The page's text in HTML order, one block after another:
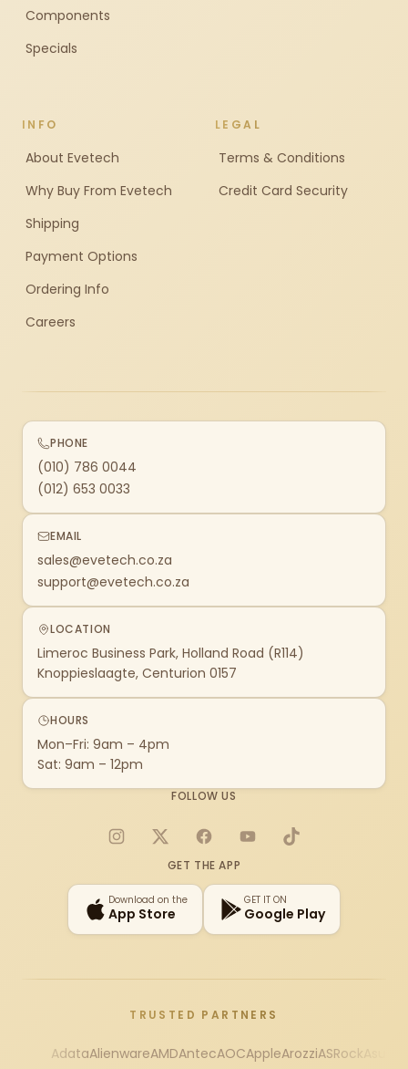
Components
Specials
INFO
About Evetech
Why Buy From Evetech
Shipping
Payment Options
Ordering Info
Careers
LEGAL
Terms & Conditions
Credit Card Security
PHONE
(010) 786 0044
(012) 653 0033
EMAIL
sales@evetech.co.za
support@evetech.co.za
LOCATION
Limeroc Business Park, Holland Road (R114)
Knoppieslaagte, Centurion 0157
HOURS
Mon–Fri: 9am – 4pm
Sat: 9am – 12pm
FOLLOW US
Instagram
X FacebookYouTubeTikTok
GET THE APP
Download on the
App Store
GET IT ON
Google Play
TRUSTED PARTNERS
AdataAlienwareAMDAntecAOCAppleArozziASRock